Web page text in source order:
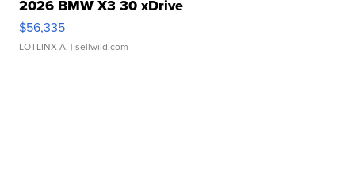
2026 BMW X3 30 xDrive
$56,335
LOTLINX A. | sellwild.com